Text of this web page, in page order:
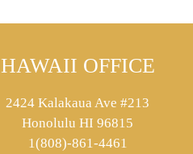
HAWAII OFFICE
2424 Kalakaua Ave #213
Honolulu HI 96815
1(808)-861-4461